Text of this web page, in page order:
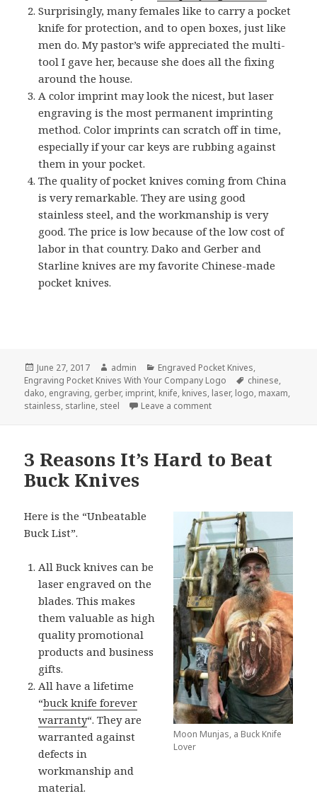
Surprisingly, many females like to carry a pocket
knife for protection, and to open boxes, just like
men do. My pastor’s wife appreciated the multi-
tool I gave her, because she does all the fixing
around the house.
A color imprint may look the nicest, but laser
engraving is the most permanent imprinting
method. Color imprints can scratch off in time,
especially if your car keys are rubbing against
them in your pocket.
The quality of pocket knives coming from China
is very remarkable. They are using good
stainless steel, and the workmanship is very
good. The price is low because of the low cost of
labor in that country. Dako and Gerber and
Starline knives are my favorite Chinese-made
pocket knives.
Posted
on
June 27, 2017 Author
admin Categories
Engraved Pocket Knives,
Engraving Pocket Knives With Your Company Logo
Tags
chinese,
dako, engraving, gerber, imprint, knife, knives, laser, logo, maxam,
stainless, starline, steel Leave a commenton 4 Common
3 Reasons It’s Hard to Beat
Buck Knives
Moon Munjas, a Buck Knife
Lover
Here is the “Unbeatable
Buck List”.
All Buck knives can be
laser engraved on the
blades. This makes
them valuable as high
quality promotional
products and business
gifts.
All have a lifetime
“buck knife forever
warranty“. They are
warranted against
defects in
workmanship and
material.